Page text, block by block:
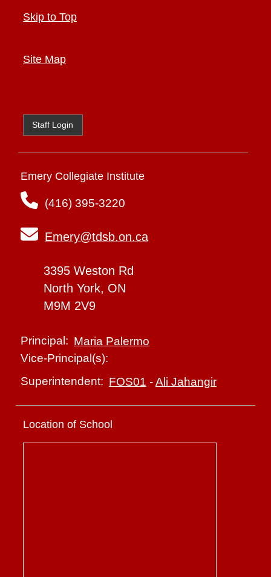
Skip to Top
Site Map
Staff Login
Emery Collegiate Institute
(416) 395-3220
Emery@tdsb.on.ca
3395 Weston Rd
North York, ON
M9M 2V9
Principal: Maria Palermo
Vice-Principal(s):
Superintendent: FOS01 -Ali Jahangir
Location of School